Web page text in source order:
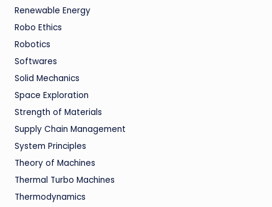
Renewable Energy
Robo Ethics
Robotics
Softwares
Solid Mechanics
Space Exploration
Strength of Materials
Supply Chain Management
System Principles
Theory of Machines
Thermal Turbo Machines
Thermodynamics